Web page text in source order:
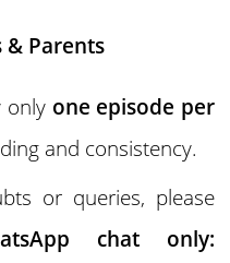
Parents
only one episode per
and consistency.
or queries, please
chat only: